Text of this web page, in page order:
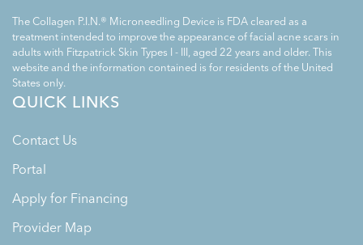
The Collagen P.I.N.® Microneedling Device is FDA cleared as a
treatment intended to improve the appearance of facial acne scars in
adults with Fitzpatrick Skin Types I - III, aged 22 years and older. This
website and the information contained is for residents of the United
States only.
QUICK LINKS
Contact Us
Portal
Apply for Financing
Provider Map